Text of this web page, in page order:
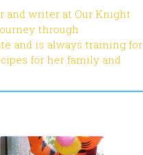
and writer at Our Knight
through
and is always training for
for her family and